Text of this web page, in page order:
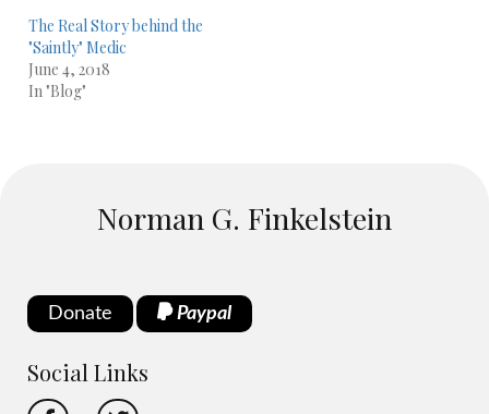
The Real Story behind the
"Saintly" Medic
June 4, 2018
In "Blog"
Norman G. Finkelstein
Donate Paypal
Social Links